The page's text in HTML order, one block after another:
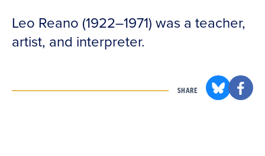
Leo Reano (1922–1971) was a teacher,
artist, and interpreter.
SHARE